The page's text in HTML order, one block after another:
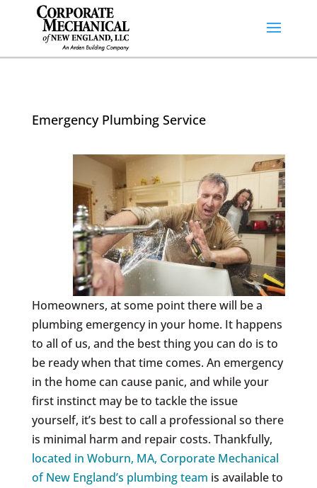
Emergency Plumbing Service
Homeowners, at some point there will be a
plumbing emergency in your home. It happens
to all of us, and the best thing you can do is to
be ready when that time comes. An emergency
in the home can cause panic, and while your
first instinct may be to tackle the issue
yourself, it’s best to call a professional so there
is minimal harm and repair costs. Thankfully,
located in Woburn, MA, Corporate Mechanical
of New England’s plumbing team is available to